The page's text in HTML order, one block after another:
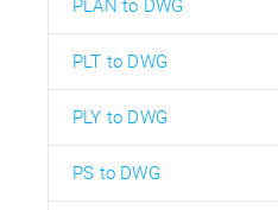
PLAN to DWG
PLT to DWG
PLY to DWG
PS to DWG